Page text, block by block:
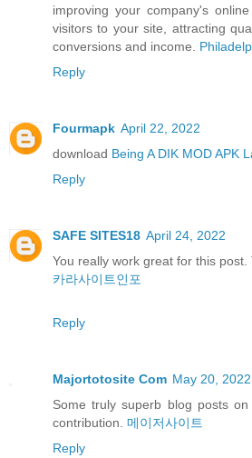
improving your company's
visitors to your site, attracting
conversions and income.
Reply
Fourmapk April 22, 2022
download Being A DIK MOD APK
Reply
SAFE SITES18 April 24, 2022
You really work great for this
카라사이트인포
Reply
Majortotosite Com May 20, 2022
Some truly superb blog posts
contribution. 메이저사이트
Reply